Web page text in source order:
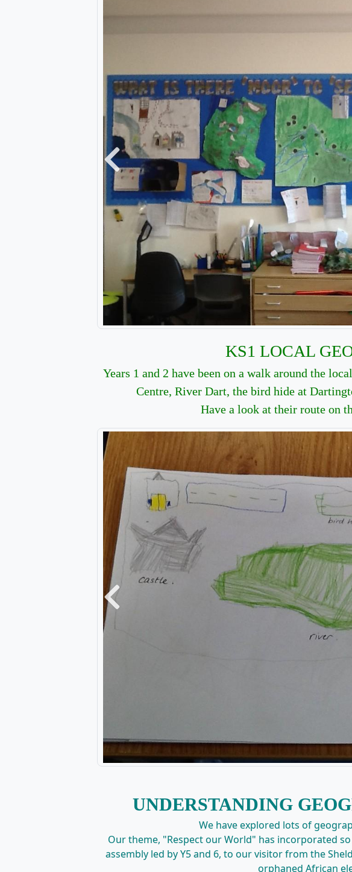
Previous
KS1 LOCAL
Years 1 and 2 have been on a walk around the
Centre, River Dart, the bird hide at
Have a look at their route on
Previous
UNDERSTANDING
We have explored lots of
Our theme, "Respect our World" has incorporated
assembly led by Y5 and 6, to our visitor from the
orphaned African